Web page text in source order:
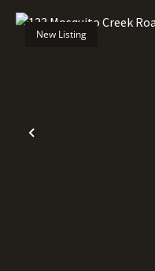
Previous
New Listing